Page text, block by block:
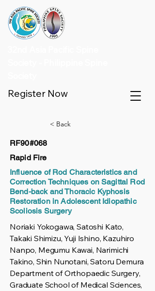
Register Now
< Back
RF90#068
Rapid Fire
Influence of Rod Characteristics and
Correction Techniques on Sagittal Rod
Bend-back and Thoracic Kyphosis
Restoration in Adolescent Idiopathic
Scoliosis Surgery
Noriaki Yokogawa, Satoshi Kato,
Takaki Shimizu, Yuji Ishino, Kazuhiro
Nanpo, Megumu Kawai, Narimichi
Takino, Shin Nunotani, Satoru Demura
Department of Orthopaedic Surgery,
Graduate School of Medical Sciences,